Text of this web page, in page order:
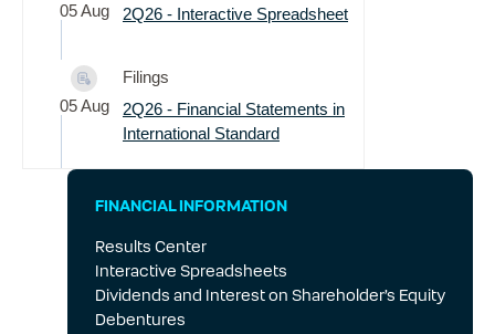
05 Aug
2Q26 - Interactive Spreadsheet
05 Aug
Filings
2Q26 - Financial Statements in
International Standard
Filings
Interview Participation
Filings
FINANCIAL INFORMATION
Results Center
Interactive Spreadsheets
Dividends and Interest on Shareholder’s Equity
Debentures